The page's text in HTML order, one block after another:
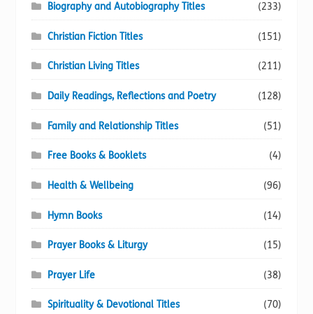
Biography and Autobiography Titles (233)
Christian Fiction Titles (151)
Christian Living Titles (211)
Daily Readings, Reflections and Poetry (128)
Family and Relationship Titles (51)
Free Books & Booklets (4)
Health & Wellbeing (96)
Hymn Books (14)
Prayer Books & Liturgy (15)
Prayer Life (38)
Spirituality & Devotional Titles (70)